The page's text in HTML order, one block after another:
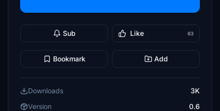
Sub Like 63
Bookmark Add
Downloads
3K
Version
0.6